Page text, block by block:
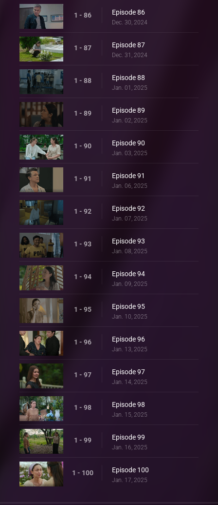
1 - 86 Episode 86
Dec. 30, 2024
1 - 87 Episode 87
Dec. 31, 2024
1 - 88 Episode 88
Jan. 01, 2025
1 - 89 Episode 89
Jan. 02, 2025
1 - 90 Episode 90
Jan. 03, 2025
1 - 91 Episode 91
Jan. 06, 2025
1 - 92 Episode 92
Jan. 07, 2025
1 - 93 Episode 93
Jan. 08, 2025
1 - 94 Episode 94
Jan. 09, 2025
1 - 95 Episode 95
Jan. 10, 2025
1 - 96 Episode 96
Jan. 13, 2025
1 - 97 Episode 97
Jan. 14, 2025
1 - 98 Episode 98
Jan. 15, 2025
1 - 99 Episode 99
Jan. 16, 2025
1 - 100 Episode 100
Jan. 17, 2025